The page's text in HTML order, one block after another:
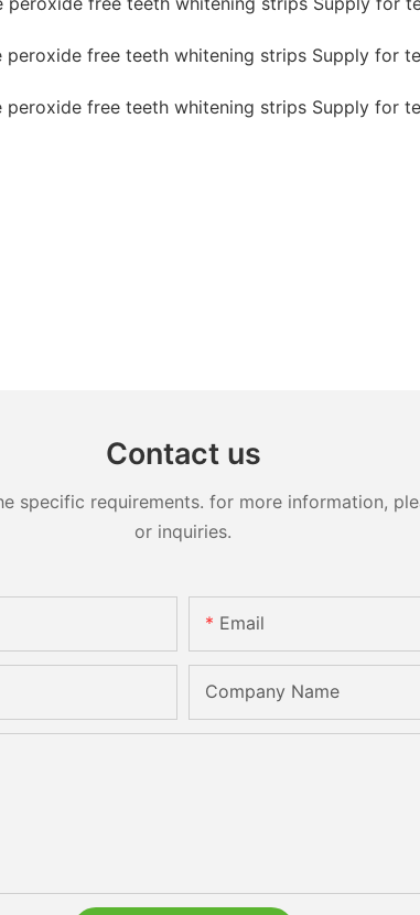
Contact us
specific requirements. for more information,
or inquiries.
Email
Company Name